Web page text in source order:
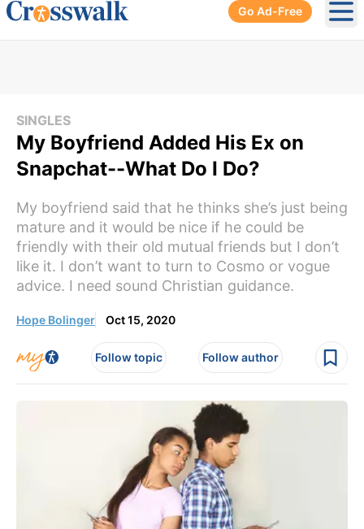
Go Ad-Free
SINGLES
My Boyfriend Added His Ex on
Snapchat--What Do I Do?
My boyfriend said that he thinks she’s just being
mature and it would be nice if he could be
friendly with their old mutual friends but I don’t
like it. I don’t want to turn to Cosmo or vogue
advice. I need sound Christian guidance.
Hope Bolinger Oct 15, 2020
Follow topic Follow author